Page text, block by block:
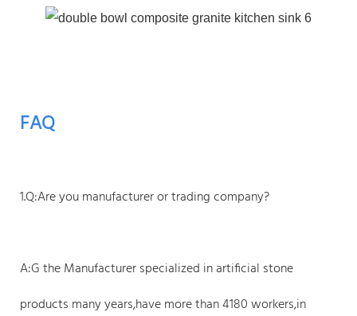
FAQ
1.Q:Are you manufacturer or trading company?
A:G the Manufacturer specialized in artificial stone
products many years,have more than 4180 workers,in